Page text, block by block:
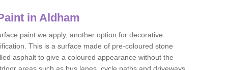
in Aldham
paint we apply, another option for decorative
This is a surface made of pre-coloured stone
asphalt to give a coloured appearance without the